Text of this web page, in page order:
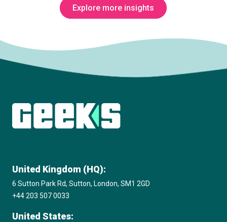
Explore more insights
United Kingdom (HQ):
6 Sutton Park Rd, Sutton, London, SM1 2GD
+44 203 507 0033
United States: